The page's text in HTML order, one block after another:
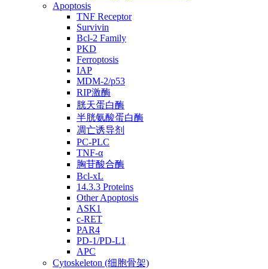
Apoptosis
TNF Receptor
Survivin
Bcl-2 Family
PKD
Ferroptosis
IAP
MDM-2/p53
RIP激酶
胱天蛋白酶
半胱氨酸蛋白酶
凋亡诱导剂
PC-PLC
TNF-α
胸苷酸合酶
Bcl-xL
14.3.3 Proteins
Other Apoptosis
ASK1
c-RET
PAR4
PD-1/PD-L1
APC
Cytoskeleton (细胞骨架)